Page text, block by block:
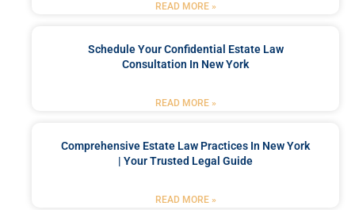
READ MORE »
Schedule Your Confidential Estate Law
Consultation In New York
READ MORE »
Comprehensive Estate Law Practices In New York
| Your Trusted Legal Guide
READ MORE »